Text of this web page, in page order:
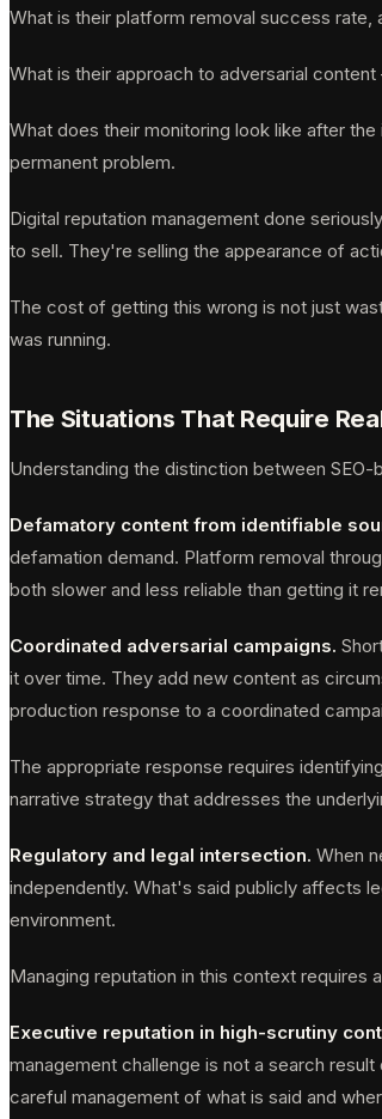
What is their platform removal success
What is their approach to adversarial
What does their monitoring look like after
permanent problem.
Digital reputation management done
to sell. They're selling the appearance of
The cost of getting this wrong is not just
was running.
The Situations That Require
Understanding the distinction between
Defamatory content from identifiable
defamation demand. Platform removal
both slower and less reliable than getting it
Coordinated adversarial campaigns.
it over time. They add new content as
production response to a coordinated
The appropriate response requires
narrative strategy that addresses the
Regulatory and legal intersection. When
independently. What's said publicly affects
environment.
Managing reputation in this context requires
Executive reputation in high-scrutiny
management challenge is not a search
careful management of what is said and